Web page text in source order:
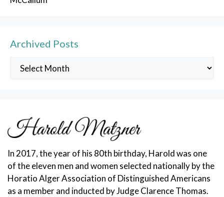
Archived Posts
Archived
In 2017, the year of his 80th birthday, Harold was one
of the eleven men and women selected nationally by the
Horatio Alger Association of Distinguished Americans
as a member and inducted by Judge Clarence Thomas.